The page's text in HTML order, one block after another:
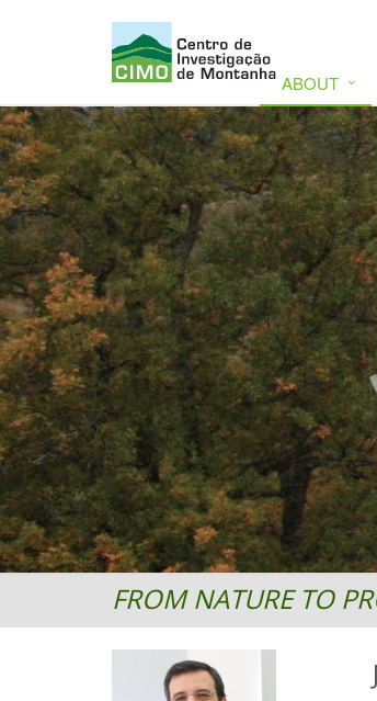
ABOUT
CIMO
CIMO - Mountain
FROM NATURE TO